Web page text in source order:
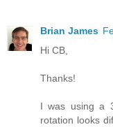
Brian James
Hi CB,
Thanks!
I was using a
rotation looks